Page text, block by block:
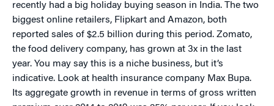
recently had a big holiday buying season in India. The two
biggest online retailers, Flipkart and Amazon, both
reported sales of $2.5 billion during this period. Zomato,
the food delivery company, has grown at 3x in the last
year. You may say this is a niche business, but it’s
indicative. Look at health insurance company Max Bupa.
Its aggregate growth in revenue in terms of gross written